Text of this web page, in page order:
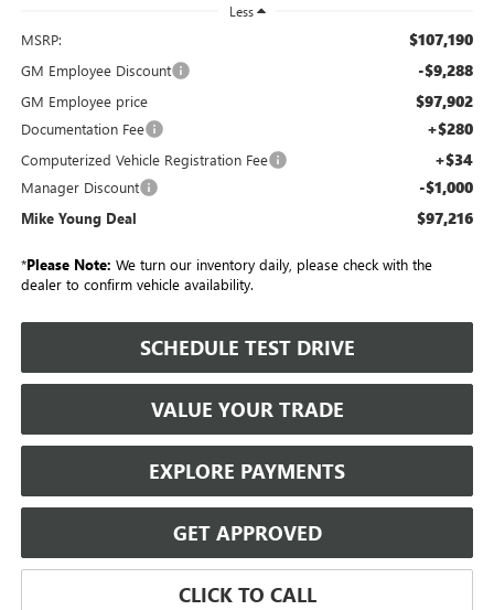
Less
MSRP: $107,190
GM Employee Discount -$9,288
GM Employee price $97,902
Documentation Fee +$280
Computerized Vehicle Registration Fee +$34
Manager Discount -$1,000
Mike Young Deal $97,216
*Please Note: We turn our inventory daily, please check with the
dealer to confirm vehicle availability.
SCHEDULE TEST DRIVE
VALUE YOUR TRADE
EXPLORE PAYMENTS
GET APPROVED
CLICK TO CALL